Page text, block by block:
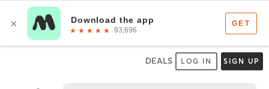
DEALS LOG IN SIGN UP